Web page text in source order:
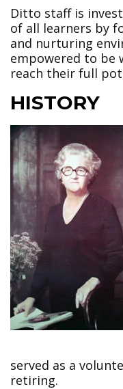
Ditto staff is
of all learners by
and nurturing
empowered to be
reach their full
HISTORY
served as a
retiring.